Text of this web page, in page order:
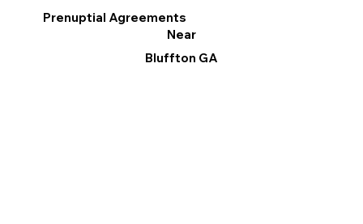
Prenuptial Agreements
Near
Bluffton GA